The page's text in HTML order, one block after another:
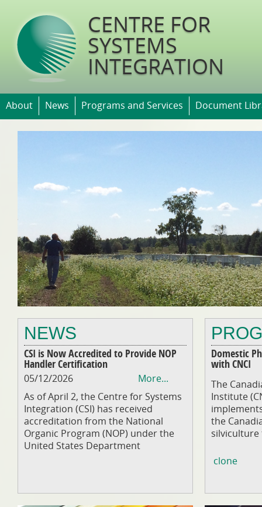
CENTRE FOR
SYSTEMS
INTEGRATION
About News Programs and Services Document
NEWS
CSI is Now Accredited to Provide NOP
Handler Certification
05/12/2026
As of April 2, the Centre for Systems
Integration (CSI) has received
accreditation from the National
Organic Program (NOP) under the
United States Department
More...
Domestic
with CNCI
The
Institute
the
silviculture
clone